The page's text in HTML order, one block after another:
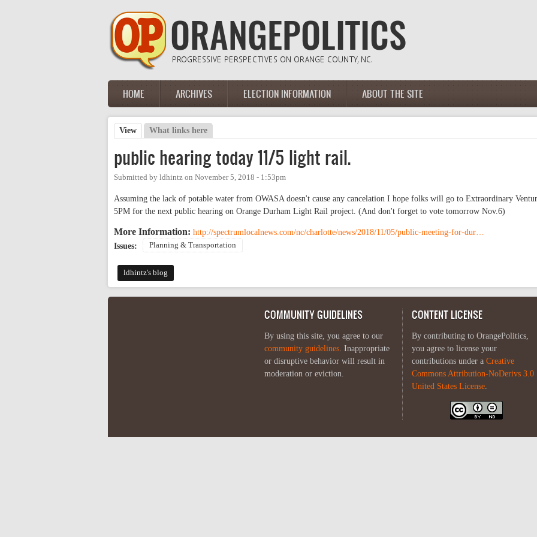
Main menu
HOME ARCHIVES ELECTION INFORMATION ABOUT THE SITE
Primary tabs
View (active tab)
What links here
public hearing today 11/5 light rail.
Submitted by ldhintz on November 5, 2018 - 1:53pm
Assuming the lack of potable water from OWASA doesn't cause any cancelation I hope folks will go to Extraordinary
5PM for the next public hearing on Orange Durham Light Rail project. (And don't forget to vote tomorrow Nov.6)
More Information: http://spectrumlocalnews.com/nc/charlotte/news/2018/11/05/public-meeting-for-dur…
Issues:
Planning & Transportation
ldhintz's blog
COMMUNITY GUIDELINES
By using this site, you agree to our
community guidelines. Inappropriate
or disruptive behavior will result in
moderation or eviction.
CONTENT LICENSE
By contributing to OrangePolitics,
you agree to license your
contributions under a Creative
Commons Attribution-NoDerivs 3.0
United States License.